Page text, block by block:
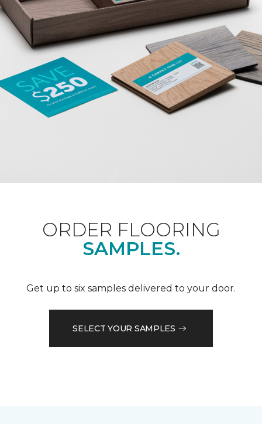
ORDER FLOORING
SAMPLES.
Get up to six samples delivered to your door.
SELECT YOUR SAMPLES